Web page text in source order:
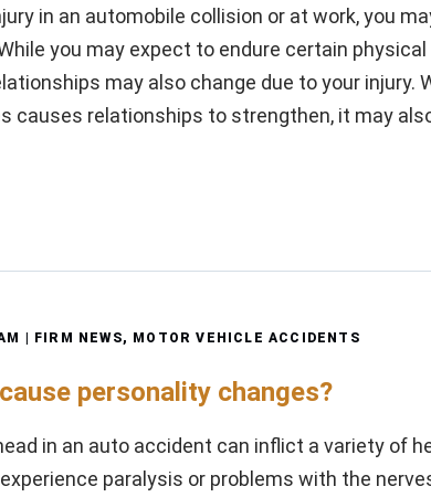
in an automobile collision or at work, you
you may expect to endure certain physical
may also change due to your injury.
causes relationships to strengthen, it may
| FIRM NEWS, MOTOR VEHICLE ACCIDENTS
personality changes?
in an auto accident can inflict a variety of
paralysis or problems with the